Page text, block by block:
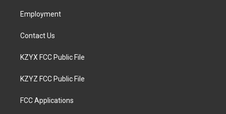
Employment
Contact Us
KZYX FCC Public File
KZYZ FCC Public File
FCC Applications